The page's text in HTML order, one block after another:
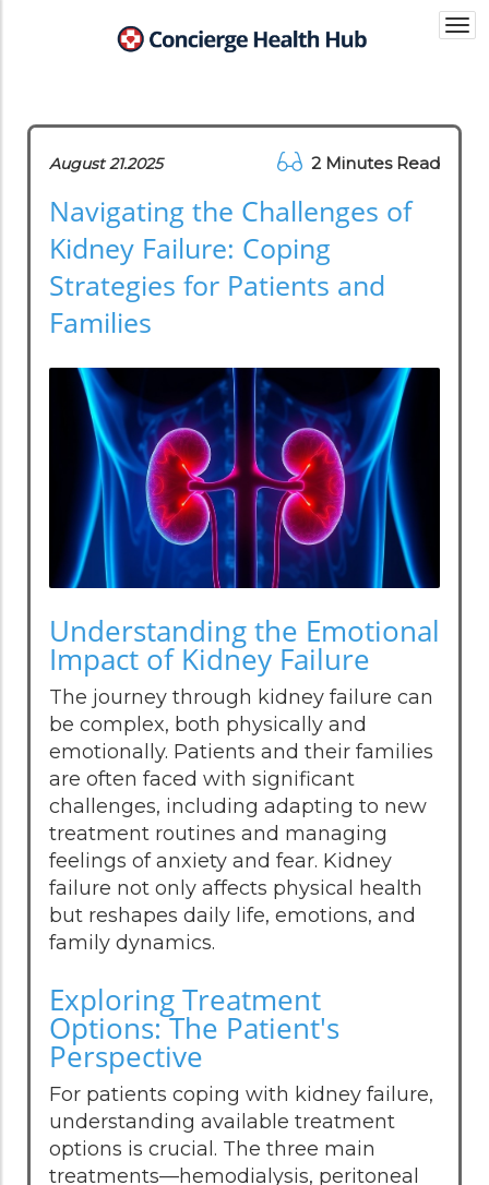
August 21.2025 2 Minutes Read
Navigating the Challenges of
Kidney Failure: Coping
Strategies for Patients and
Families
Understanding the Emotional
Impact of Kidney Failure
The journey through kidney failure can
be complex, both physically and
emotionally. Patients and their families
are often faced with significant
challenges, including adapting to new
treatment routines and managing
feelings of anxiety and fear. Kidney
failure not only affects physical health
but reshapes daily life, emotions, and
family dynamics.
Exploring Treatment
Options: The Patient's
Perspective
For patients coping with kidney failure,
understanding available treatment
options is crucial. The three main
treatments—hemodialysis, peritoneal